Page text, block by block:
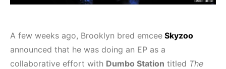
A few weeks ago, Brooklyn bred emcee Skyzoo
announced that he was doing an EP as a
collaborative effort with Dumbo Station titled The